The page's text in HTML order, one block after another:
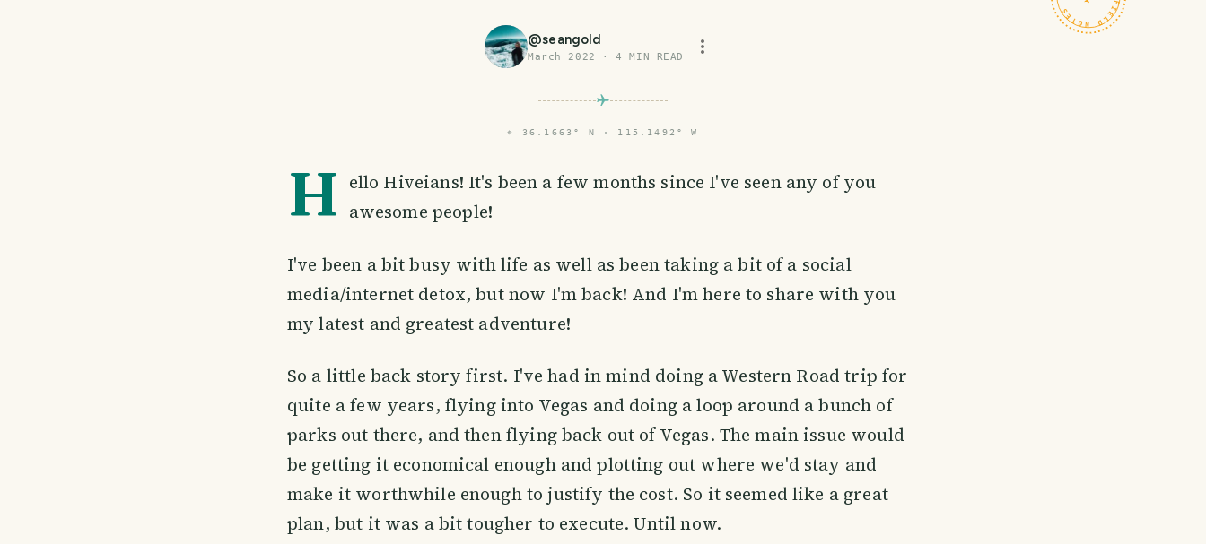
@seangold
March 2022 ·4 MIN READ
⌖ 36.1663° N · 115.1492° W
H ello Hiveians! It's been a few months since I've seen any of you
awesome people!
I've been a bit busy with life as well as been taking a bit of a social
media/internet detox, but now I'm back! And I'm here to share with you
my latest and greatest adventure!
So a little back story first. I've had in mind doing a Western Road trip for
quite a few years, flying into Vegas and doing a loop around a bunch of
parks out there, and then flying back out of Vegas. The main issue would
be getting it economical enough and plotting out where we'd stay and
make it worthwhile enough to justify the cost. So it seemed like a great
plan, but it was a bit tougher to execute. Until now.